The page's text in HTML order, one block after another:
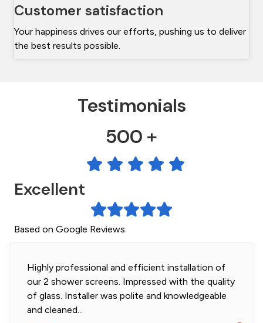
Customer satisfaction
Your happiness drives our efforts, pushing us to deliver
the best results possible.
Testimonials
500 +
Excellent
Based on Google Reviews
Highly professional and efficient installation of
our 2 shower screens. Impressed with the quality
of glass. Installer was polite and knowledgeable
and cleaned...